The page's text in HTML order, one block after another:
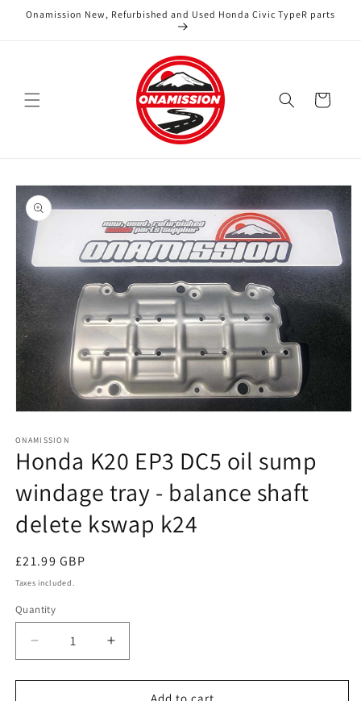
Skip to
Onamission New, Refurbished and Used Honda Civic TypeR parts
Cart
Skip to
product
information
1
in
modal
ONAMISSION
Honda K20 EP3 DC5 oil sump
windage tray - balance shaft
delete kswap k24
Regular
price
£21.99 GBP
Taxes included.
Quantity
Quantity
Decrease
quantity
for
Increase
quantity
for